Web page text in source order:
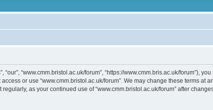
“our”, “www.cmm.bristol.ac.uk/forum”, “https://www.cmm.bris.ac.uk/forum”),
or use “www.cmm.bristol.ac.uk/forum”. We may change these terms at
as your continued use of “www.cmm.bristol.ac.uk/forum” after